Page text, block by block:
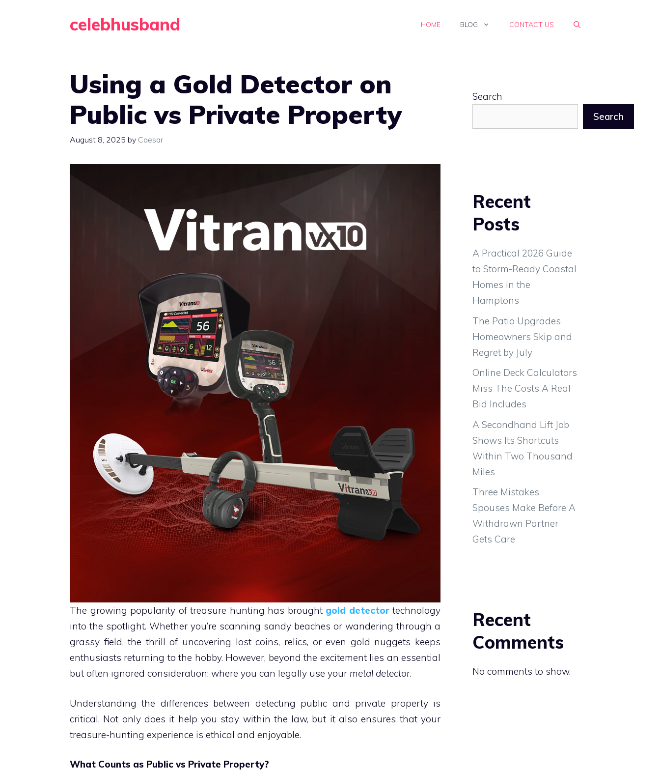
celebhusband HOME BLOG CONTACT US
Using a Gold Detector on
Public vs Private Property
August 8, 2025 by Caesar
The growing popularity of treasure hunting has brought gold detectortechnology
into the spotlight. Whether you’re scanning sandy beaches or wandering through a
grassy field, the thrill of uncovering lost coins, relics, or even gold nuggets keeps
enthusiasts returning to the hobby. However, beyond the excitement lies an essential
but often ignored consideration: where you can legally use your metal detector.
Understanding the differences between detecting public and private property is
critical. Not only does it help you stay within the law, but it also ensures that your
treasure-hunting experience is ethical and enjoyable.
What Counts as Public vs Private Property?
Search
Search
Recent
Posts
A Practical 2026 Guide
to Storm-Ready Coastal
Homes in the
Hamptons
The Patio Upgrades
Homeowners Skip and
Regret by July
Online Deck Calculators
Miss The Costs A Real
Bid Includes
A Secondhand Lift Job
Shows Its Shortcuts
Within Two Thousand
Miles
Three Mistakes
Spouses Make Before A
Withdrawn Partner
Gets Care
Recent
Comments
No comments to show.